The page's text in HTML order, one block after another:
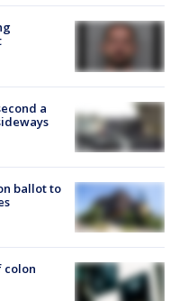
a
ballot to
colon